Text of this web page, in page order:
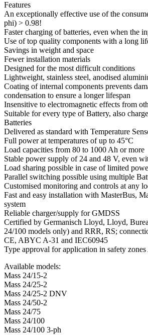
Features
An exceptionally effective use of the
phi) > 0.98!
Faster charging of batteries, even when the
Use of top quality components with a long
Savings in weight and space
Fewer installation materials
Designed for the most difficult conditions
Lightweight, stainless steel, anodised
Coating of internal components prevents
condensation to ensure a longer lifespan
Insensitive to electromagnetic effects from
Suitable for every type of Battery, also
Batteries
Delivered as standard with Temperature
Full power at temperatures of up to 45°C
Load capacities from 80 to 1000 Ah or more
Stable power supply of 24 and 48 V, even
Load sharing possible in case of limited
Parallel switching possible using multiple
Customised monitoring and controls at any
Fast and easy installation with MasterBus,
system
Reliable charger/supply for GMDSS
Certified by Germanisch Lloyd, Lloyd,
24/100 models only) and RRR, RS;
CE, ABYC A-31 and IEC60945
Type approval for application in safety
Available models:
Mass 24/15-2
Mass 24/25-2
Mass 24/25-2 DNV
Mass 24/50-2
Mass 24/75
Mass 24/100
Mass 24/100 3-ph